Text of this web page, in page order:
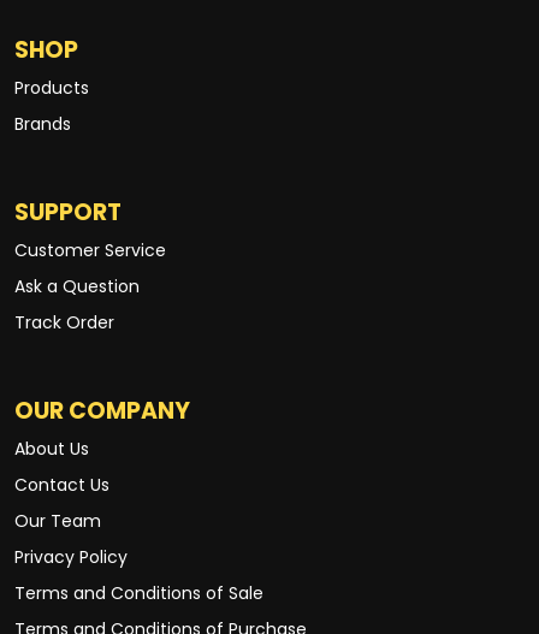
SHOP
Products
Brands
SUPPORT
Customer Service
Ask a Question
Track Order
OUR COMPANY
About Us
Contact Us
Our Team
Privacy Policy
Terms and Conditions of Sale